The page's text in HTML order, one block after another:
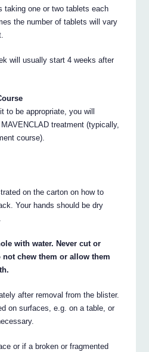
taking one or two tablets each
the number of tablets will vary
will usually start 4 weeks after
to be appropriate, you will
treatment (typically,
course).
on the carton on how to
Your hands should be dry
with water. Never cut or
chew them or allow them
after removal from the blister.
on surfaces, e.g. on a table, or
or if a broken or fragmented